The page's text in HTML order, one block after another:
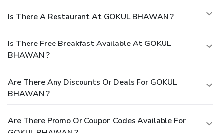
Is There A Restaurant At GOKUL BHAWAN ?
Is There Free Breakfast Available At GOKUL
BHAWAN ?
Are There Any Discounts Or Deals For GOKUL
BHAWAN ?
Are There Promo Or Coupon Codes Available For